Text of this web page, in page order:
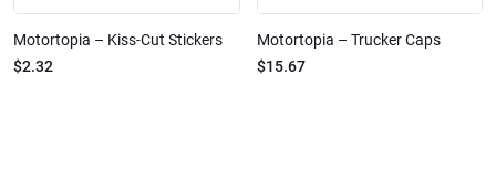
Motortopia – Kiss-Cut Stickers
$2.32
Motortopia – Trucker Caps
$15.67